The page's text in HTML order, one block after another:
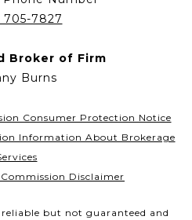
705-7827
Broker of Firm
Burns
Consumer Protection Notice
Information About Brokerage
Commission Disclaimer
but not guaranteed and